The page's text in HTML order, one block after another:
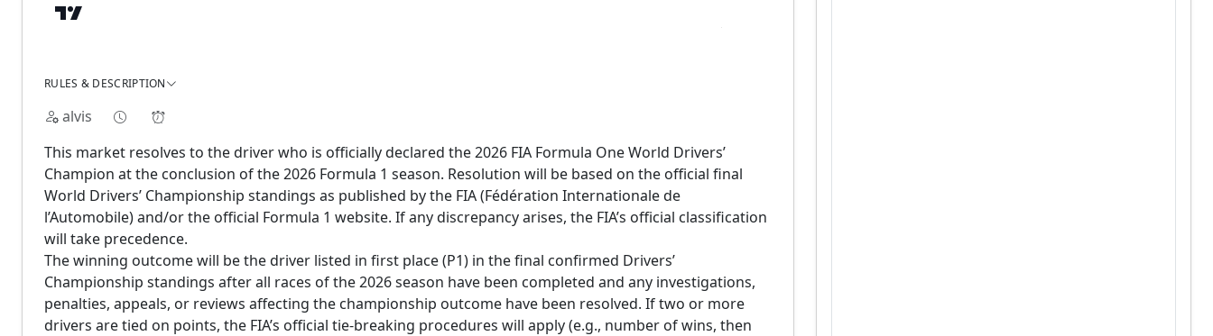
RULES & DESCRIPTION
alvis
This market resolves to the driver who is officially declared the 2026 FIA Formula One World Drivers’
Champion at the conclusion of the 2026 Formula 1 season. Resolution will be based on the official final
World Drivers’ Championship standings as published by the FIA (Fédération Internationale de
l’Automobile) and/or the official Formula 1 website. If any discrepancy arises, the FIA’s official classification
will take precedence.
The winning outcome will be the driver listed in first place (P1) in the final confirmed Drivers’
Championship standings after all races of the 2026 season have been completed and any investigations,
penalties, appeals, or reviews affecting the championship outcome have been resolved. If two or more
drivers are tied on points, the FIA’s official tie-breaking procedures will apply (e.g., number of wins, then